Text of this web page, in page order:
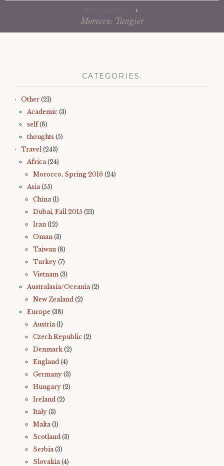
w
i
i
n
o
w
)
navigationMorocco: Tangier
CATEGORIES.
Other (21)
Academic (3)
self(8)
thoughts (5)
Travel(243)
Africa(24)
Morocco, Spring 2016 (24)
Asia(55)
China(1)
Dubai, Fall 2015 (21)
Iran (12)
Oman (3)
Taiwan (8)
Turkey (7)
Vietnam (3)
Australasia/Oceania(2)
New Zealand (2)
Europe (38)
Austria(1)
Czech Republic (2)
Denmark (2)
England (4)
Germany (3)
Hungary (2)
Ireland (2)
Italy (3)
Malta(1)
Scotland (3)
Serbia(3)
Slovakia(4)